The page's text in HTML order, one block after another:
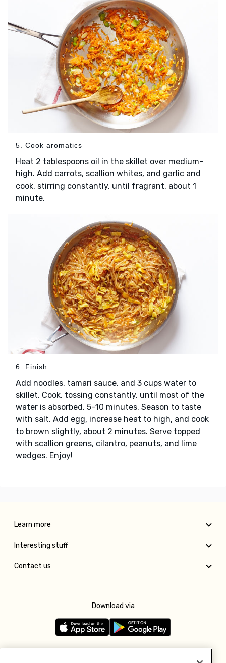
5. Cook aromatics
Heat 2 tablespoons oil in the skillet over medium-
high. Add carrots, scallion whites, and garlic and
cook, stirring constantly, until fragrant, about 1
minute.
6. Finish
Add noodles, tamari sauce, and 3 cups water to
skillet. Cook, tossing constantly, until most of the
water is absorbed, 5–10 minutes. Season to taste
with salt. Add egg, increase heat to high, and cook
to brown slightly, about 2 minutes. Serve topped
with scallion greens, cilantro, peanuts, and lime
wedges. Enjoy!
Learn more
Interesting stuff
Contact us
Download via